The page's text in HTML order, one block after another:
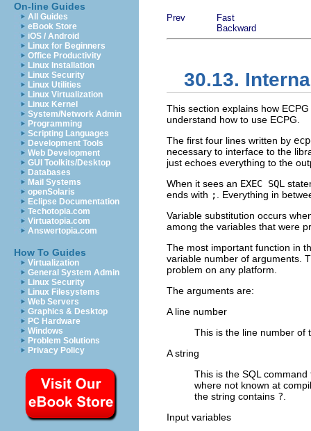
On-line Guides
All Guides
eBook Store
iOS / Android
Linux for Beginners
Office Productivity
Linux Installation
Linux Security
Linux Utilities
Linux Virtualization
Linux Kernel
System/Network Admin
Programming
Scripting Languages
Development Tools
Web Development
GUI Toolkits/Desktop
Databases
Mail Systems
openSolaris
Eclipse Documentation
Techotopia.com
Virtuatopia.com
Answertopia.com
How To Guides
Virtualization
General System Admin
Linux Security
Linux Filesystems
Web Servers
Graphics & Desktop
PC Hardware
Windows
Problem Solutions
Privacy Policy
Prev
Fast
Backward
30.13.
This section explains how ECPG
understand how to use ECPG
The first four lines written by
necessary to interface to the
just echoes everything to the
When it sees an EXEC SQL
ends with ;
. Everything in
Variable substitution occurs
among the variables that were
The most important function in
variable number of arguments.
problem on any platform.
The arguments are:
A line number
This is the line number of
A string
This is the SQL command
where not known at
the string contains ?
Input variables